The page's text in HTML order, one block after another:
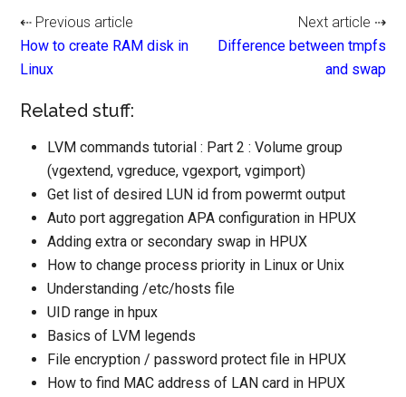
⇠ Previous article
How to create RAM disk in
Linux
Next article ⇢
Difference between tmpfs
and swap
Related stuff:
LVM commands tutorial : Part 2 : Volume group
(vgextend, vgreduce, vgexport, vgimport)
Get list of desired LUN id from powermt output
Auto port aggregation APA configuration in HPUX
Adding extra or secondary swap in HPUX
How to change process priority in Linux or Unix
Understanding /etc/hosts file
UID range in hpux
Basics of LVM legends
File encryption / password protect file in HPUX
How to find MAC address of LAN card in HPUX